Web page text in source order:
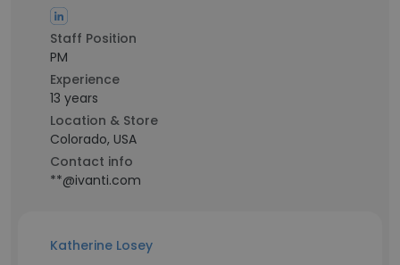
Staff Position
PM
Experience
13 years
Location & Store
Colorado, USA
Contact info
**@ivanti.com
Katherine Losey